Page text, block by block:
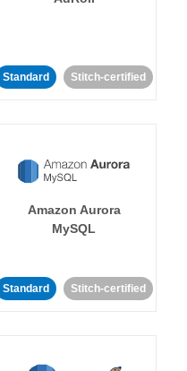
Standard Stitch-certified
Amazon Aurora
MySQL
Standard Stitch-certified